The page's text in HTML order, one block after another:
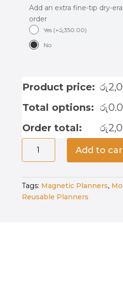
Add an extra fine-tip dry-
order
Yes (+රු350.00)
No
Product price: රු
Total options: රු
Order total:
රු
Magnetic
Monthly
-
Moon
Mist
Add to
Tags: Magnetic Planners,
Reusable Planners